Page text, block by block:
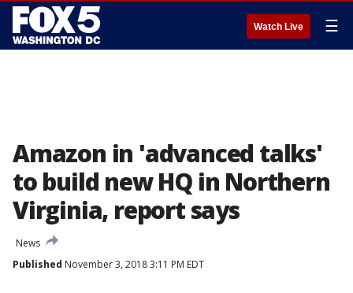
Watch Live ☰
Amazon in 'advanced talks'
to build new HQ in Northern
Virginia, report says
News
Published November 3, 2018 3:11 PM EDT